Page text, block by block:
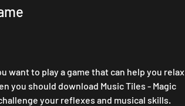
want to play a game that can help you relax
you should download Music Tiles - Magic
your reflexes and musical skills.